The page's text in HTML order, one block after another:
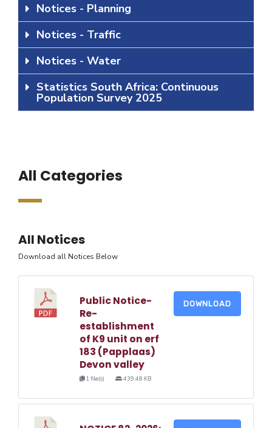
Notices - Planning
Notices - Traffic
Notices - Water
Statistics South Africa: Continuous
Population Survey 2025
All Categories
All Notices
Download all Notices Below
Public Notice-
Re-
establishment
of K9 unit on erf
183 (Papplaas)
Devon valley
1 file(s) 439.48 KB
DOWNLOAD